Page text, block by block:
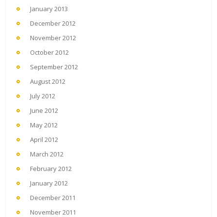
January 2013
December 2012
November 2012
October 2012
September 2012
August 2012
July 2012
June 2012
May 2012
April 2012
March 2012
February 2012
January 2012
December 2011
November 2011